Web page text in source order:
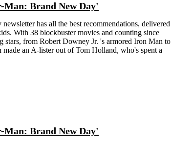
Brand New Day'
has all the best recommendations, delivered
With 38 blockbuster movies and counting since
stars, from Robert Downey Jr. 's armored Iron Man to
an A-lister out of Tom Holland, who's spent a
Brand New Day'